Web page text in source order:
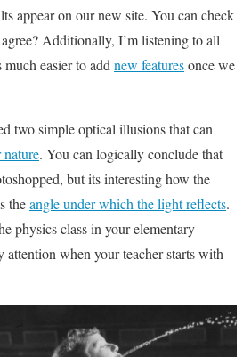
appear on our new site. You can check
Additionally, I’m listening to all
easier to add new featuresonce we
two simple optical illusions that can
nature. You can logically conclude that
but its interesting how the
theangle under which the light reflects.
physics class in your elementary
attention when your teacher starts with